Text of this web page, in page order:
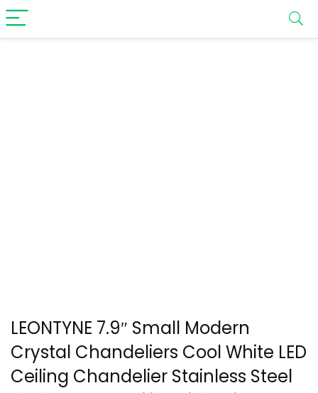
LEONTYNE 7.9″ Small Modern
Crystal Chandeliers Cool White LED
Ceiling Chandelier Stainless Steel